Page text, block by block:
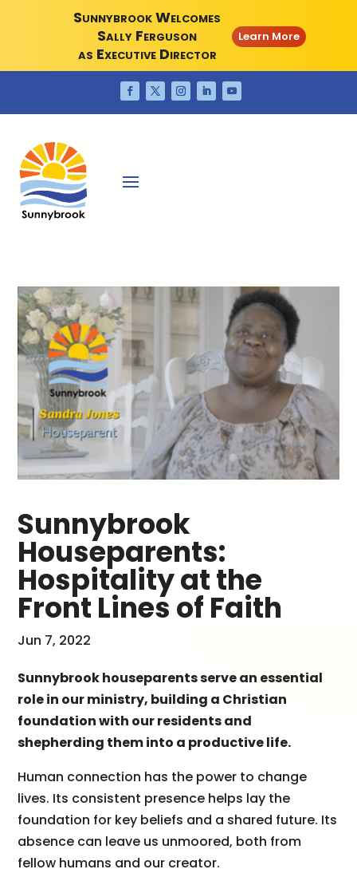
Sunnybrook Welcomes
Sally Ferguson
as Executive Director
Learn More
Sunnybrook
Houseparents:
Hospitality at the
Front Lines of Faith
Jun 7, 2022
Sunnybrook houseparents serve an essential
role in our ministry, building a Christian
foundation with our residents and
shepherding them into a productive life.
Human connection has the power to change
lives. Its consistent presence helps lay the
foundation for key beliefs and a shared future. Its
absence can leave us unmoored, both from
fellow humans and our creator.